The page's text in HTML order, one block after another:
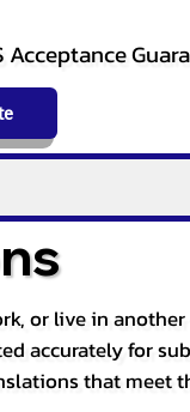
or live in
for
that